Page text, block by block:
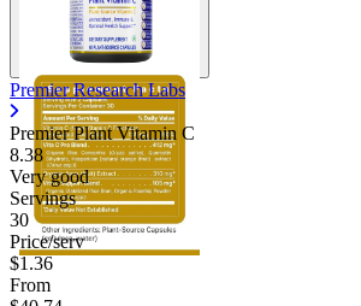
Premier Research Labs
Premier Plant Vitamin C
8.38
Very good
Servings
30
Price/serv
$1.36
From